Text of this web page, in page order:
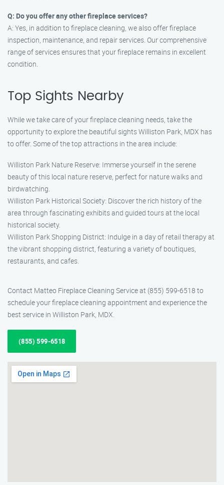
Q: Do you offer any other fireplace services?
A: Yes, in addition to fireplace cleaning, we also offer fireplace
inspection, maintenance, and repair services. Our comprehensive
range of services ensures that your fireplace remains in excellent
condition.
Top Sights Nearby
While we take care of your fireplace cleaning needs, take the
opportunity to explore the beautiful sights Williston Park, MDX has
to offer. Some of the top attractions in the area include:
Williston Park Nature Reserve: Immerse yourself in the serene
beauty of this local nature reserve, perfect for nature walks and
birdwatching.
Williston Park Historical Society: Discover the rich history of the
area through fascinating exhibits and guided tours at the local
historical society.
Williston Park Shopping District: Indulge in a day of retail therapy at
the vibrant shopping district, featuring a variety of boutiques,
restaurants, and cafes.
Contact Matteo Fireplace Cleaning Service at (855) 599-6518 to
schedule your fireplace cleaning appointment and experience the
best service in Williston Park, MDX.
(855) 599-6518